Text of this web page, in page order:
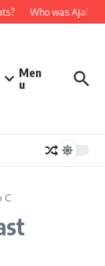
Who was Ajala
Men
u
C